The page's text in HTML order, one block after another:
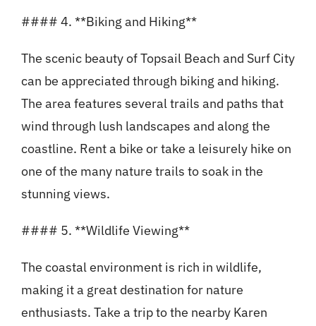
#### 4. **Biking and Hiking**
The scenic beauty of Topsail Beach and Surf City
can be appreciated through biking and hiking.
The area features several trails and paths that
wind through lush landscapes and along the
coastline. Rent a bike or take a leisurely hike on
one of the many nature trails to soak in the
stunning views.
#### 5. **Wildlife Viewing**
The coastal environment is rich in wildlife,
making it a great destination for nature
enthusiasts. Take a trip to the nearby Karen